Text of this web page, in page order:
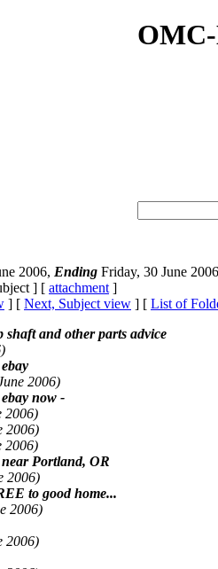
2006, Ending Friday, 30 June 2006
] [ attachment ]
] [ Next, Subject view ] [ List of
shaft and other parts advice
2006)
now -
2006)
2006)
2006)
Portland, OR
2006)
to good home...
2006)
2006)